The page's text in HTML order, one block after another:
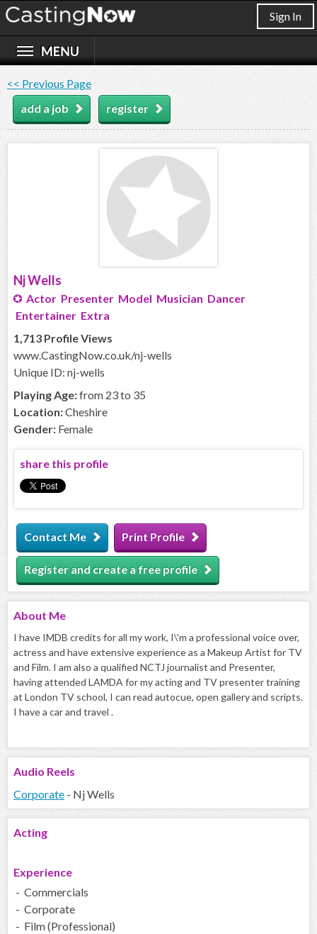
Sign In
<< Previous Page
add a job
register
Nj Wells
Actor Presenter Model Musician Dancer
Entertainer Extra
1,713 Profile Views
www.CastingNow.co.uk/nj-wells
Unique ID: nj-wells
Playing Age:from 23 to 35
Location:Cheshire
Gender: Female
share this profile
Contact Me Print Profile
Register and create a free profile
About Me
I have IMDB credits for all my work, I\'m a professional voice over,
actress and have extensive experience as a Makeup Artist for TV
and Film. I am also a qualified NCTJ journalist and Presenter,
having attended LAMDA for my acting and TV presenter training
at London TV school, I can read autocue, open gallery and scripts.
I have a car and travel .
Audio Reels
Corporate - Nj Wells
Acting
Experience
- Commercials
- Corporate
- Film (Professional)